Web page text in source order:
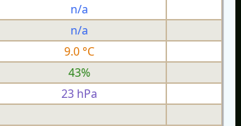
n/a
n/a
9.0 °C
43%
23 hPa